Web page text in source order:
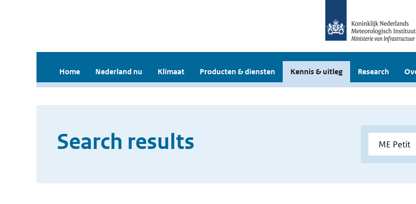
Home Nederland nu Klimaat Producten & diensten Kennis & uitleg Research
Search results